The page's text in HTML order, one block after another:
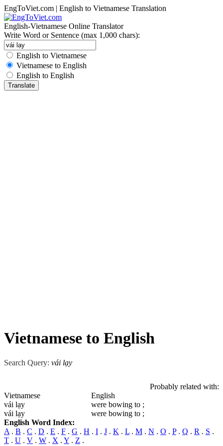
EngToViet.com | English to Vietnamese Translation
English-Vietnamese Online Translator
Write Word or Sentence (max 1,000 chars):
English to Vietnamese
Vietnamese to English
English to English
Vietnamese to English
Search Query: vái lạy
Probably related with:
Vietnamese
English
vái lạy
were bowing to ;
vái lạy
were bowing to ;
English Word Index:
A . B . C . D . E . F . G . H . I . J . K . L . M . N . O . P. Q . R . S .
T . U . V . W . X . Y . Z .